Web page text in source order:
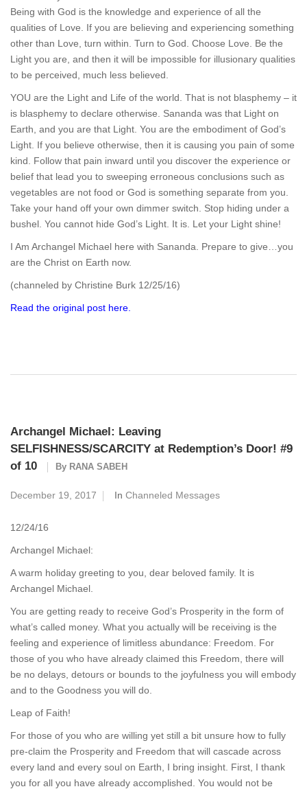
Being with God is the knowledge and experience of all the
qualities of Love. If you are believing and experiencing something
other than Love, turn within. Turn to God. Choose Love. Be the
Light you are, and then it will be impossible for illusionary qualities
to be perceived, much less believed.
YOU are the Light and Life of the world. That is not blasphemy – it
is blasphemy to declare otherwise. Sananda was that Light on
Earth, and you are that Light. You are the embodiment of God’s
Light. If you believe otherwise, then it is causing you pain of some
kind. Follow that pain inward until you discover the experience or
belief that lead you to sweeping erroneous conclusions such as
vegetables are not food or God is something separate from you.
Take your hand off your own dimmer switch. Stop hiding under a
bushel. You cannot hide God’s Light. It is. Let your Light shine!
I Am Archangel Michael here with Sananda. Prepare to give…you
are the Christ on Earth now.
(channeled by Christine Burk 12/25/16)
Read the original post here.
Archangel Michael: Leaving
SELFISHNESS/SCARCITY at Redemption’s Door! #9
of 10
By RANA SABEH
December 19, 2017 In Channeled Messages
12/24/16
Archangel Michael:
A warm holiday greeting to you, dear beloved family. It is
Archangel Michael.
You are getting ready to receive God’s Prosperity in the form of
what’s called money. What you actually will be receiving is the
feeling and experience of limitless abundance: Freedom. For
those of you who have already claimed this Freedom, there will
be no delays, detours or bounds to the joyfulness you will embody
and to the Goodness you will do.
Leap of Faith!
For those of you who are willing yet still a bit unsure how to fully
pre-claim the Prosperity and Freedom that will cascade across
every land and every soul on Earth, I bring insight. First, I thank
you for all you have already accomplished. You would not be